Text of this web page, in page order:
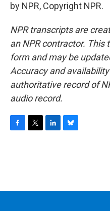
by NPR, Copyright NPR.
NPR transcripts are
an NPR contractor. This
form and may be
Accuracy and
authoritative record of
audio record.
o
r
I
y